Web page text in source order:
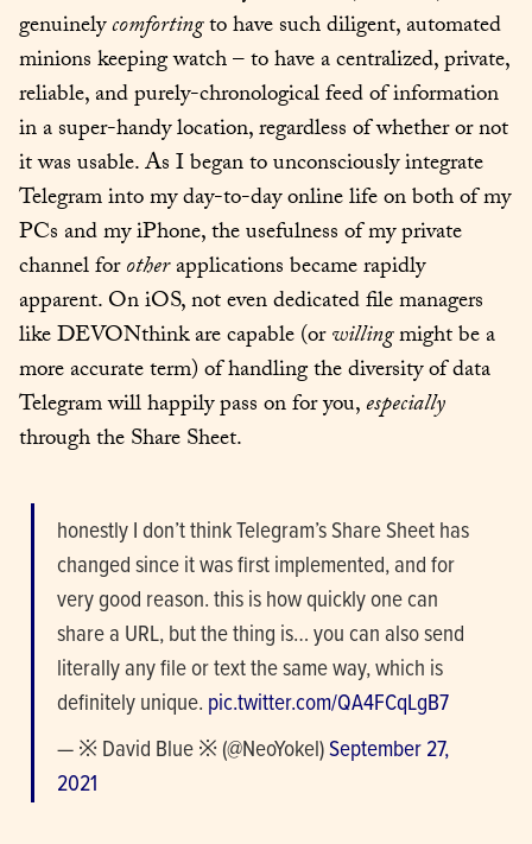
genuinely comforting to have such diligent, automated
minions keeping watch – to have a centralized, private,
reliable, and purely-chronological feed of information
in a super-handy location, regardless of whether or not
it was usable. As I began to unconsciously integrate
Telegram into my day-to-day online life on both of my
PCs and my iPhone, the usefulness of my private
channel for other applications became rapidly
apparent. On iOS, not even dedicated file managers
like DEVONthink are capable (or willing might be a
more accurate term) of handling the diversity of data
Telegram will happily pass on for you, especially
through the Share Sheet.
honestly I don’t think Telegram’s Share Sheet has
changed since it was first implemented, and for
very good reason. this is how quickly one can
share a URL, but the thing is… you can also send
literally any file or text the same way, which is
definitely unique. pic.twitter.com/QA4FCqLgB7
— ※ David Blue ※ (@NeoYokel) September 27,
2021